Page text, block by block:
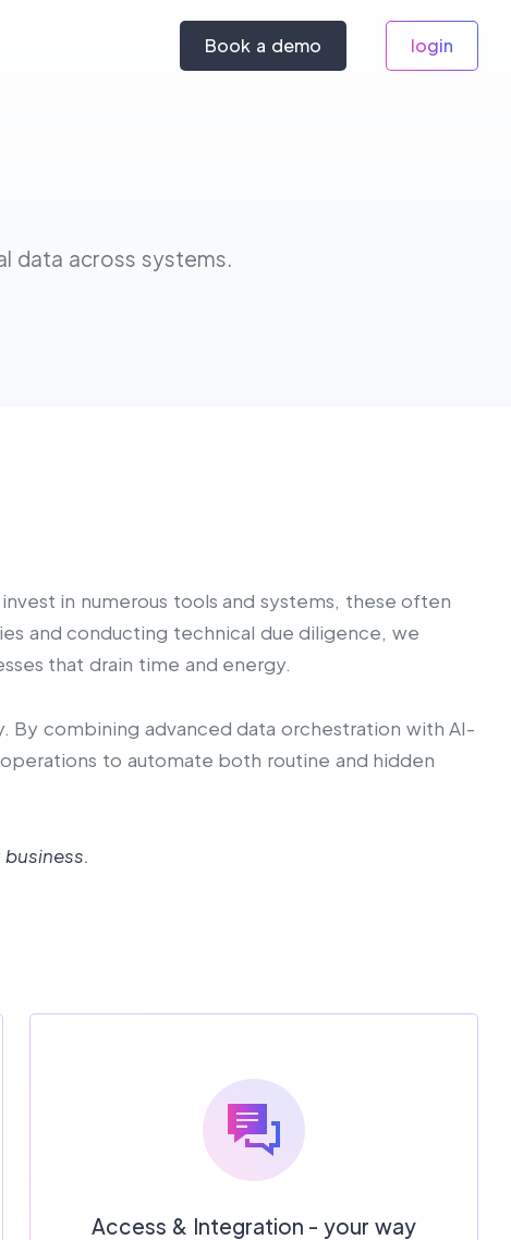
Book a demo login
data across systems.
in numerous tools and systems, these often
and conducting technical due diligence, we
that drain time and energy.
combining advanced data orchestration with AI-
to automate both routine and hidden
Access & Integration - your way